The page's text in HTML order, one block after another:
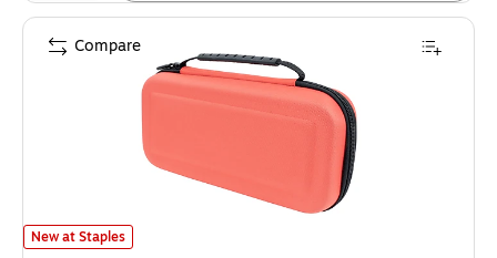
Nacon Rigid Transport Case for Nintendo Switch 2, Clear/Red
New at Staples
Compare